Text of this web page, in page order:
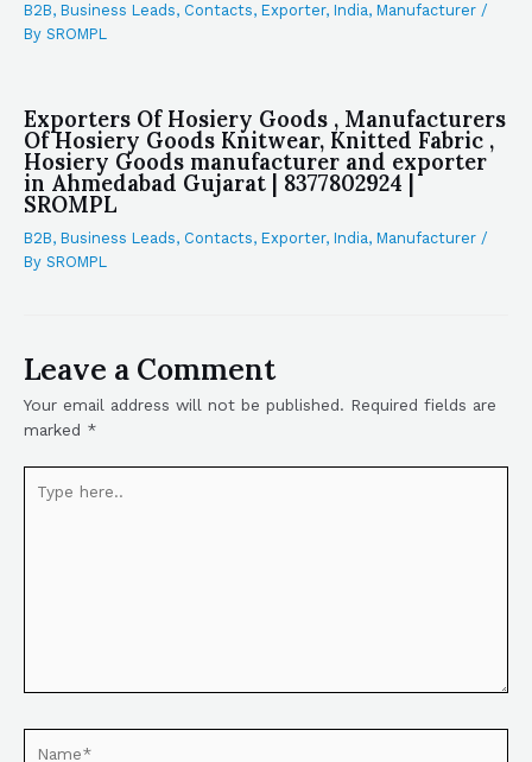
B2B, Business Leads, Contacts, Exporter, India, Manufacturer /
By SROMPL
Exporters Of Hosiery Goods , Manufacturers
Of Hosiery Goods Knitwear, Knitted Fabric ,
Hosiery Goods manufacturer and exporter
in Ahmedabad Gujarat | 8377802924 |
SROMPL
B2B, Business Leads, Contacts, Exporter, India, Manufacturer /
By SROMPL
Leave a Comment
Your email address will not be published. Required fields are
marked *